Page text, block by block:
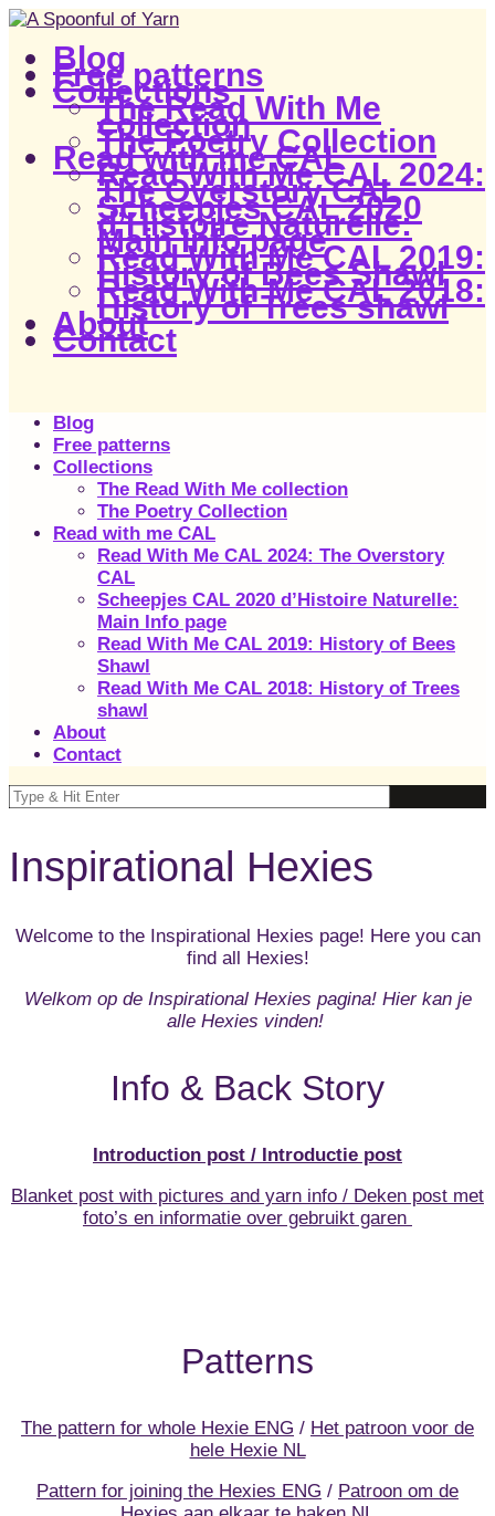
Blog
Free patterns
Collections
The Read With Me
collection
The Poetry Collection
Read with me CAL
Read With Me CAL 2024:
The Overstory CAL
Scheepjes CAL 2020
d’Histoire Naturelle:
Main Info page
Read With Me CAL 2019:
History of Bees Shawl
Read With Me CAL 2018:
History of Trees shawl
About
Contact
Blog
Free patterns
Collections
The Read With Me collection
The Poetry Collection
Read with me CAL
Read With Me CAL 2024: The Overstory
CAL
Scheepjes CAL 2020 d’Histoire Naturelle:
Main Info page
Read With Me CAL 2019: History of Bees
Shawl
Read With Me CAL 2018: History of Trees
shawl
About
Contact
Inspirational Hexies
Welcome to the Inspirational Hexies page! Here you can
find all Hexies!
Welkom op de Inspirational Hexies pagina! Hier kan je
alle Hexies vinden!
Info & Back Story
Introduction post / Introductie post
Blanket post with pictures and yarn info / Deken post met
foto’s en informatie over gebruikt garen
Patterns
The pattern for whole Hexie ENG / Het patroon voor de
hele Hexie NL
Pattern for joining the Hexies ENG / Patroon om de